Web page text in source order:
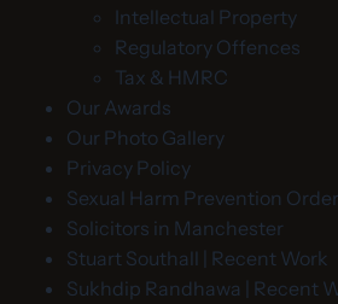
Intellectual Property
Regulatory Offences
Tax & HMRC
Our Awards
Our Photo Gallery
Privacy Policy
Sexual Harm Prevention Order
Solicitors in Manchester
Stuart Southall | Recent Work
Sukhdip Randhawa | Recent